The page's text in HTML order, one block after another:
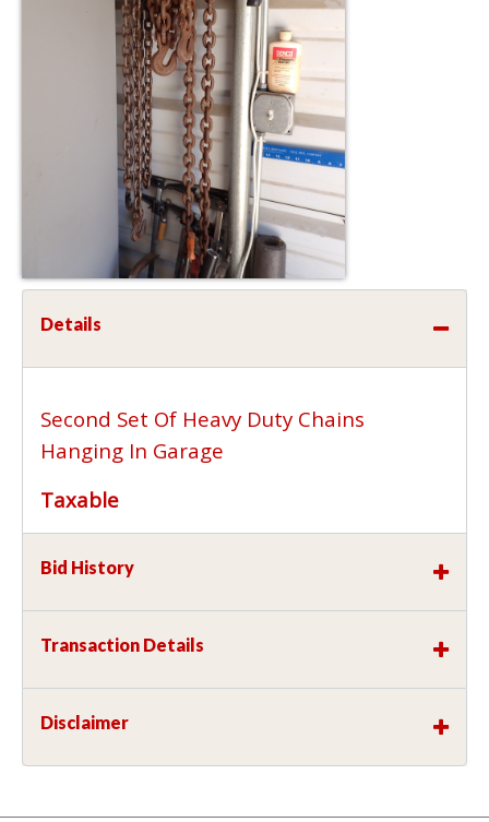
Details
Second Set Of Heavy Duty Chains
Hanging In Garage
Taxable
Bid History
Transaction Details
Disclaimer